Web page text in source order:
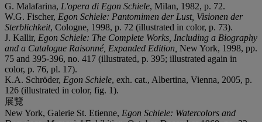
G. Malafarina, L'opera di Egon Schiele, Milan, 1982, p. 72.
W.G. Fischer, Egon Schiele: Pantomimen der Lust, Visionen der
Sterblichkeit, Cologne, 1998, p. 72 (illustrated in color, p. 73).
J. Kallir, Egon Schiele: The Complete Works, Including a Biography
and a Catalogue Raisonné, Expanded Edition, New York, 1998, pp.
75 and 395-396, no. 417 (illustrated, p. 395; illustrated again in
color, p. 76, pl. 17).
K.A. Schröder, Egon Schiele, exh. cat., Albertina, Vienna, 2005, p.
126 (illustrated in color, fig. 1).
展覽
New York, Galerie St. Etienne, Egon Schiele: Watercolors and